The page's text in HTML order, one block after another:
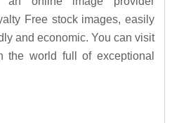
Free stock images, easily
and economic. You can visit
world full of exceptional